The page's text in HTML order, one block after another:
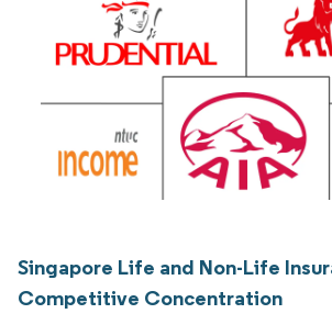
Singapore Life and Non-Life
Competitive Concentration